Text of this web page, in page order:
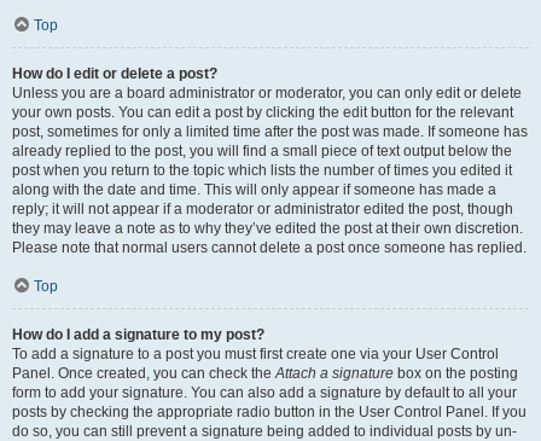
Top
How do I edit or delete a post?
Unless you are a board administrator or moderator, you can only edit or delete
your own posts. You can edit a post by clicking the edit button for the relevant
post, sometimes for only a limited time after the post was made. If someone has
already replied to the post, you will find a small piece of text output below the
post when you return to the topic which lists the number of times you edited it
along with the date and time. This will only appear if someone has made a
reply; it will not appear if a moderator or administrator edited the post, though
they may leave a note as to why they’ve edited the post at their own discretion.
Please note that normal users cannot delete a post once someone has replied.
Top
How do I add a signature to my post?
To add a signature to a post you must first create one via your User Control
Panel. Once created, you can check theAttach a signature box on the posting
form to add your signature. You can also add a signature by default to all your
posts by checking the appropriate radio button in the User Control Panel. If you
do so, you can still prevent a signature being added to individual posts by un-